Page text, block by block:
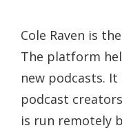
Cole Raven is
The platform
new podcasts.
podcast
is run remotely